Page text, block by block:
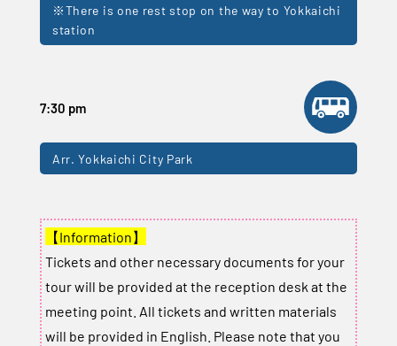
※There is one rest stop on the way to Yokkaichi
station
7:30 pm
Arr. Yokkaichi City Park
【Information】
Tickets and other necessary documents for your
tour will be provided at the reception desk at the
meeting point. All tickets and written materials
will be provided in English. Please note that you